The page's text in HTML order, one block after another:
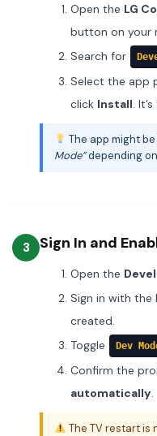
Open the LG
button on your
Search for
Select the app
click Install.
The app might
Mode”depending on
3 Sign In and
Open the
Sign in with the
created.
Toggle
Dev
Confirm the
automatically.
The TV restart is